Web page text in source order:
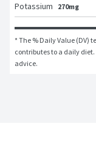
Potassium
270mg
* The % Daily Value (DV)
contributes to a daily
advice.